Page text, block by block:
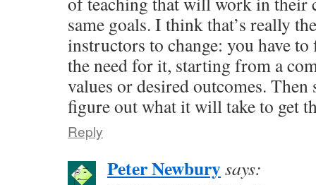
same goals. I think that’s really
instructors to change: you have
the need for it, starting from a
values or desired outcomes.
figure out what it will take to get
Reply
Peter Newburysays: